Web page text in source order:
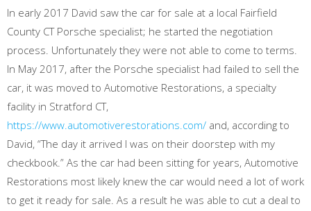
In early 2017 David saw the car for sale at a local Fairfield
County CT Porsche specialist; he started the negotiation
process. Unfortunately they were not able to come to terms.
In May 2017, after the Porsche specialist had failed to sell the
car, it was moved to Automotive Restorations, a specialty
facility in Stratford CT,
https://www.automotiverestorations.com/ and, according to
David, “The day it arrived I was on their doorstep with my
checkbook.” As the car had been sitting for years, Automotive
Restorations most likely knew the car would need a lot of work
to get it ready for sale. As a result he was able to cut a deal to